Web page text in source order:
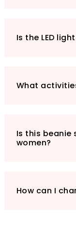
activities,
Headlamp
Is the LED
What
Is this beanie
women?
How can I